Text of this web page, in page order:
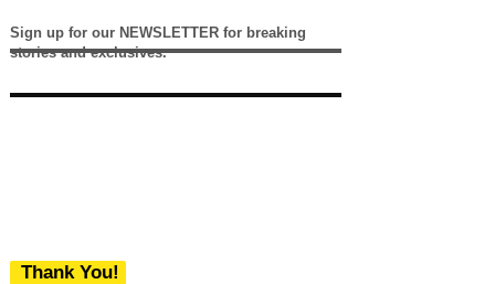
Sign up for our NEWSLETTER for breaking
stories and exclusives.
Thank You!